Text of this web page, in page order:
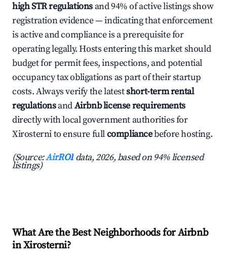
high STR regulations and 94% of active listings show
registration evidence — indicating that enforcement
is active and compliance is a prerequisite for
operating legally. Hosts entering this market should
budget for permit fees, inspections, and potential
occupancy tax obligations as part of their startup
costs. Always verify the latestshort-term rental
regulationsandAirbnb license requirements
directly with local government authorities for
Xirosterni to ensure fullcompliancebefore hosting.
(Source:AirROI data, 2026, based on 94% licensed
listings)
What Are the Best Neighborhoods for Airbnb
in Xirosterni?